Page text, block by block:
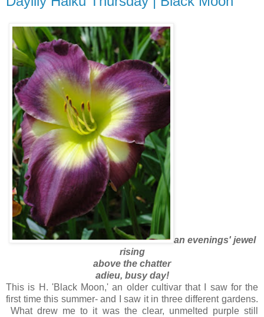
an evenings' jewel
rising
above the chatter
adieu, busy day!
This is H. 'Black Moon,' an older cultivar that I saw for the
first time this summer- and I saw it in three different gardens.
What drew me to it was the clear, unmelted purple still